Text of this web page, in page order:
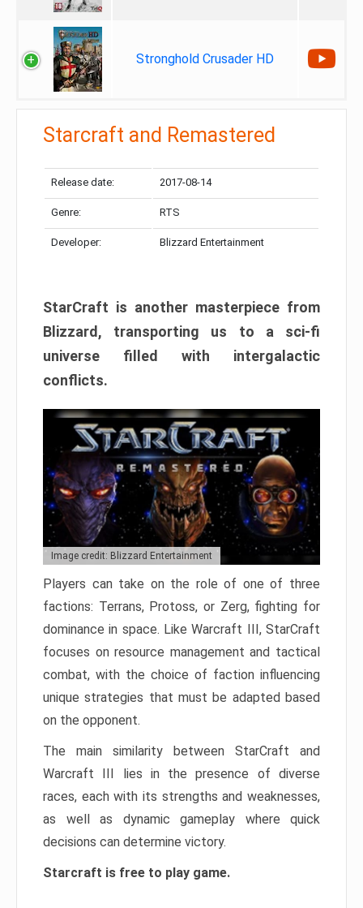
Stronghold Crusader HD
Starcraft and Remastered
Release date: 2017-08-14
Genre: RTS
Developer: Blizzard Entertainment
StarCraft is another masterpiece from
Blizzard, transporting us to a sci-fi
universe filled with intergalactic
conflicts.
Image credit: Blizzard Entertainment
Players can take on the role of one of three
factions: Terrans, Protoss, or Zerg, fighting for
dominance in space. Like Warcraft III, StarCraft
focuses on resource management and tactical
combat, with the choice of faction influencing
unique strategies that must be adapted based
on the opponent.
The main similarity between StarCraft and
Warcraft III lies in the presence of diverse
races, each with its strengths and weaknesses,
as well as dynamic gameplay where quick
decisions can determine victory.
Starcraft is free to play game.